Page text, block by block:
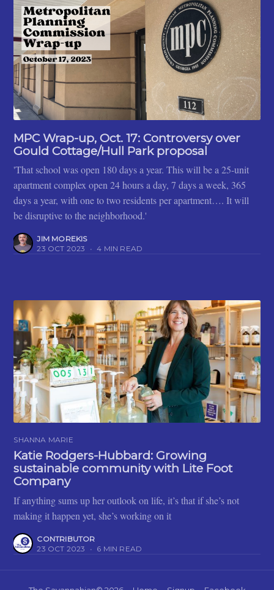
MPC Wrap-up, Oct. 17: Controversy over
Gould Cottage/Hull Park proposal
'That school was open 180 days a year. This will be a 25-unit
apartment complex open 24 hours a day, 7 days a week, 365
days a year, with one to two residents per apartment…. It will
be disruptive to the neighborhood.'
JIM MOREKIS
23 OCT 2023
• 4 MIN READ
SHANNA MARIE
Katie Rodgers-Hubbard: Growing
sustainable community with Lite Foot
Company
If anything sums up her outlook on life, it’s that if she’s not
making it happen yet, she’s working on it
CONTRIBUTOR
23 OCT 2023
• 6 MIN READ